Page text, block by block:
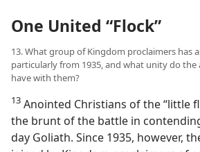
One United “Flock”
13. What group of Kingdom proclaimers has
particularly from 1935, and what unity do the
have with them?
13 Anointed Christians of the “little
the brunt of the battle in
day Goliath. Since 1935, however,